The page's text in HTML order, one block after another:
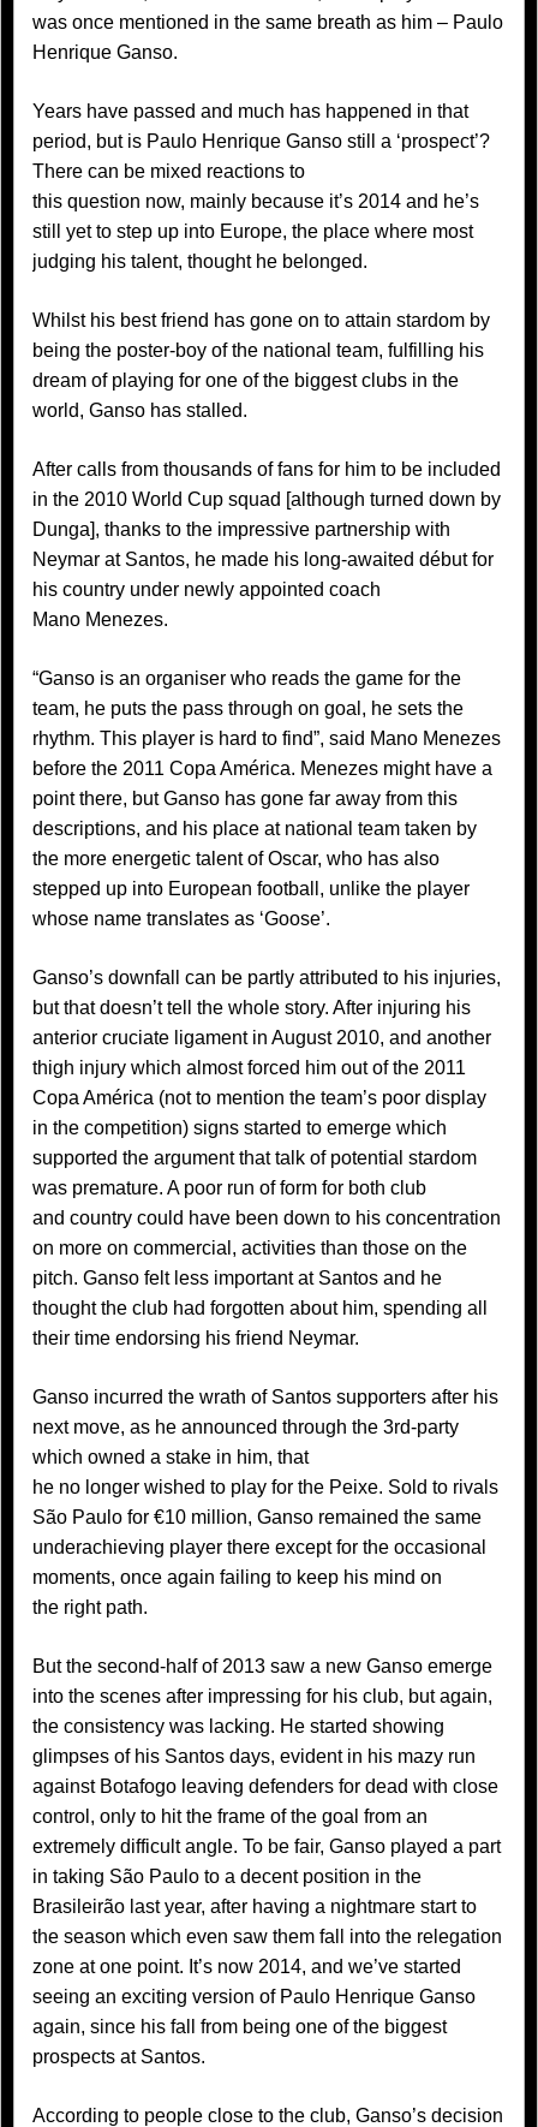
was once mentioned in the same breath as him – Paulo
Henrique Ganso.
Years have passed and much has happened in that
period, but is Paulo Henrique Ganso still a ‘prospect’?
There can be mixed reactions to
this question now, mainly because it’s 2014 and he’s
still yet to step up into Europe, the place where most
judging his talent, thought he belonged.
Whilst his best friend has gone on to attain stardom by
being the poster-boy of the national team, fulfilling his
dream of playing for one of the biggest clubs in the
world, Ganso has stalled.
After calls from thousands of fans for him to be included
in the 2010 World Cup squad [although turned down by
Dunga], thanks to the impressive partnership with
Neymar at Santos, he made his long-awaited début for
his country under newly appointed coach
Mano Menezes.
“Ganso is an organiser who reads the game for the
team, he puts the pass through on goal, he sets the
rhythm. This player is hard to find”, said Mano Menezes
before the 2011 Copa América. Menezes might have a
point there, but Ganso has gone far away from this
descriptions, and his place at national team taken by
the more energetic talent of Oscar, who has also
stepped up into European football, unlike the player
whose name translates as ‘Goose’.
Ganso’s downfall can be partly attributed to his injuries,
but that doesn’t tell the whole story. After injuring his
anterior cruciate ligament in August 2010, and another
thigh injury which almost forced him out of the 2011
Copa América (not to mention the team’s poor display
in the competition) signs started to emerge which
supported the argument that talk of potential stardom
was premature. A poor run of form for both club
and country could have been down to his concentration
on more on commercial, activities than those on the
pitch. Ganso felt less important at Santos and he
thought the club had forgotten about him, spending all
their time endorsing his friend Neymar.
Ganso incurred the wrath of Santos supporters after his
next move, as he announced through the 3rd-party
which owned a stake in him, that
he no longer wished to play for the Peixe. Sold to rivals
São Paulo for €10 million, Ganso remained the same
underachieving player there except for the occasional
moments, once again failing to keep his mind on
the right path.
But the second-half of 2013 saw a new Ganso emerge
into the scenes after impressing for his club, but again,
the consistency was lacking. He started showing
glimpses of his Santos days, evident in his mazy run
against Botafogo leaving defenders for dead with close
control, only to hit the frame of the goal from an
extremely difficult angle. To be fair, Ganso played a part
in taking São Paulo to a decent position in the
Brasileirão last year, after having a nightmare start to
the season which even saw them fall into the relegation
zone at one point. It’s now 2014, and we’ve started
seeing an exciting version of Paulo Henrique Ganso
again, since his fall from being one of the biggest
prospects at Santos.
According to people close to the club, Ganso’s decision